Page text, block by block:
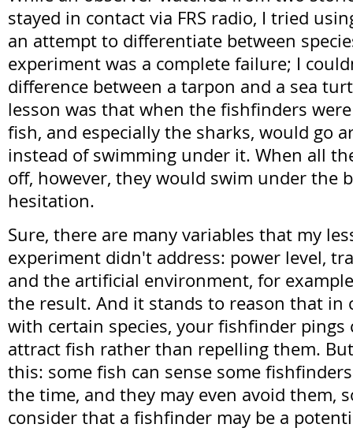
stayed in contact via FRS radio, I tried
an attempt to differentiate between
experiment was a complete failure; I
difference between a tarpon and a sea
lesson was that when the fishfinders
fish, and especially the sharks, would go
instead of swimming under it. When all
off, however, they would swim under the
hesitation.
Sure, there are many variables that my
experiment didn't address: power level,
and the artificial environment, for
the result. And it stands to reason that in
with certain species, your fishfinder pings
attract fish rather than repelling them.
this: some fish can sense some
the time, and they may even avoid them,
consider that a fishfinder may be a